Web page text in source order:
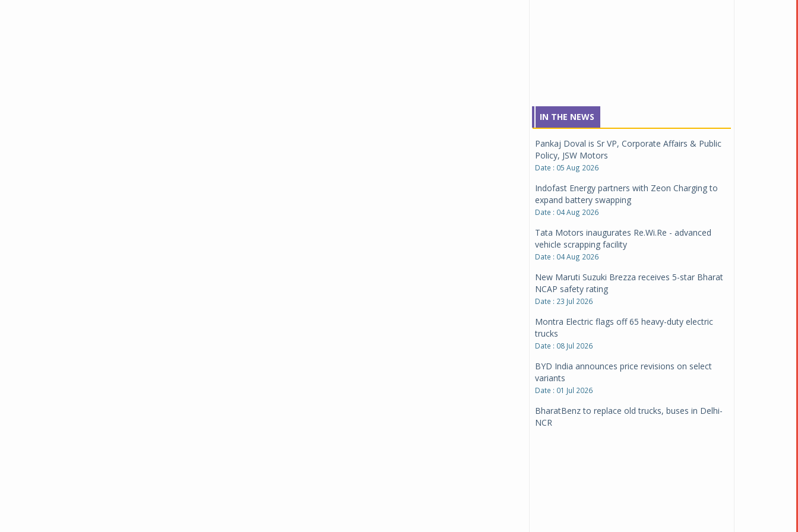
IN THE NEWS
Pankaj Doval is Sr VP, Corporate Affairs & Public
Policy, JSW Motors
Date : 05 Aug 2026
Indofast Energy partners with Zeon Charging to
expand battery swapping
Date : 04 Aug 2026
Tata Motors inaugurates Re.Wi.Re - advanced
vehicle scrapping facility
Date : 04 Aug 2026
New Maruti Suzuki Brezza receives 5-star Bharat
NCAP safety rating
Date : 23 Jul 2026
Montra Electric flags off 65 heavy-duty electric
trucks
Date : 08 Jul 2026
BYD India announces price revisions on select
variants
Date : 01 Jul 2026
BharatBenz to replace old trucks, buses in Delhi-
NCR